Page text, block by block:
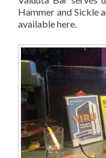
Hammer and Sickle
available here.